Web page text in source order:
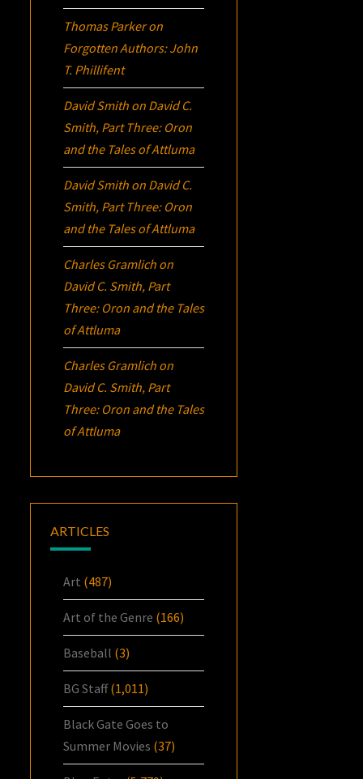
Thomas Parkeron
Forgotten Authors: John
T. Phillifent
David Smith on David C.
Smith, Part Three: Oron
and the Tales of Attluma
David Smith on David C.
Smith, Part Three: Oron
and the Tales of Attluma
Charles Gramlich on
David C. Smith, Part
Three: Oron and the Tales
of Attluma
Charles Gramlich on
David C. Smith, Part
Three: Oron and the Tales
of Attluma
ARTICLES
Art (487)
Art of the Genre (166)
Baseball (3)
BG Staff(1,011)
Black Gate Goes to
Summer Movies (37)